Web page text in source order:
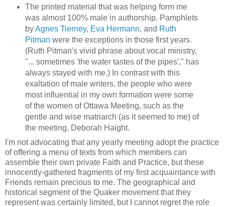
The printed material that was helping form me
was almost 100% male in authorship. Pamphlets
byAgnes Tierney, Eva Hermann, and Ruth
Pitman were the exceptions in those first years.
(Ruth Pitman's vivid phrase about vocal ministry,
"... sometimes 'the water tastes of the pipes'," has
always stayed with me.) In contrast with this
exaltation of male writers, the people who were
most influential in my own formation were some
of the women of Ottawa Meeting, such as the
gentle and wise matriarch (as it seemed to me) of
the meeting, Deborah Haight.
I'm not advocating that any yearly meeting adopt the practice
of offering a menu of texts from which members can
assemble their own private Faith and Practice, but these
innocently-gathered fragments of my first acquaintance with
Friends remain precious to me. The geographical and
historical segment of the Quaker movement that they
represent was certainly limited, but I cannot regret the role